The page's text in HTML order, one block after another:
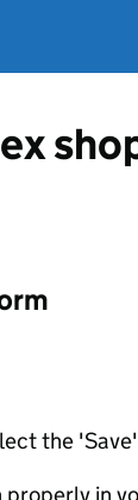
the